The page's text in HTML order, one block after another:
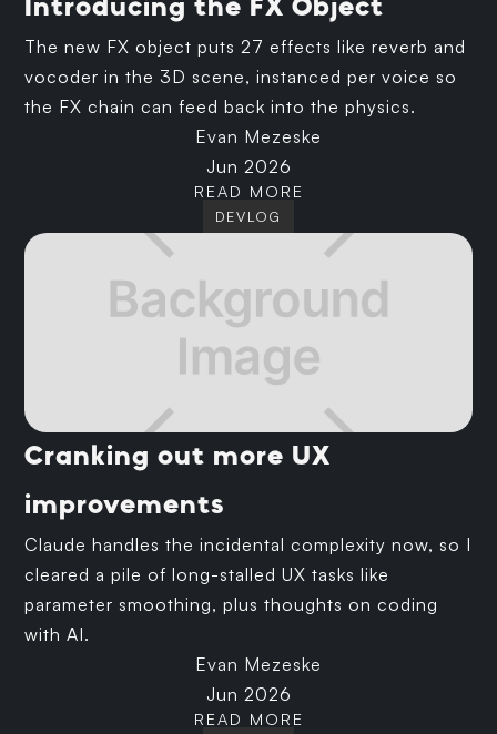
Introducing the FX Object
The new FX object puts 27 effects like reverb and
vocoder in the 3D scene, instanced per voice so
the FX chain can feed back into the physics.
Evan Mezeske
Jun 2026
READ MORE
DEVLOG
Cranking out more UX
improvements
Claude handles the incidental complexity now, so I
cleared a pile of long-stalled UX tasks like
parameter smoothing, plus thoughts on coding
with AI.
Evan Mezeske
Jun 2026
READ MORE